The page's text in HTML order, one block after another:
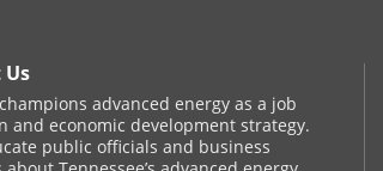
champions advanced energy as a job
and economic development strategy.
public officials and business